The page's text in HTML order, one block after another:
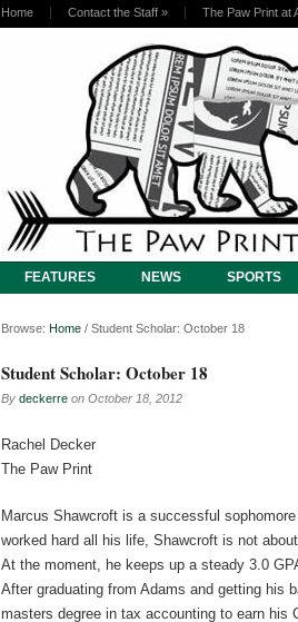
Home Contact the Staff » The Paw Print at
FEATURES NEWS SPORTS
Browse: Home / Student Scholar: October 18
Student Scholar: October 18
By deckerre on October 18, 2012
Rachel Decker
The Paw Print
Marcus Shawcroft is a successful
worked hard all his life, Shawcroft is not
At the moment, he keeps up a steady 3.0
After graduating from Adams and getting his
masters degree in tax accounting to earn his